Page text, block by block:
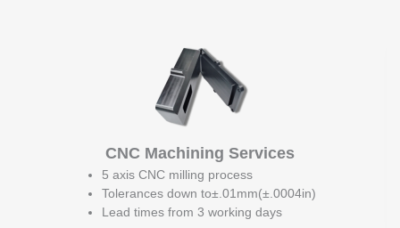
CNC Machining Services
5 axis CNC milling process
Tolerances down to±.01mm(±.0004in)
Lead times from 3 working days